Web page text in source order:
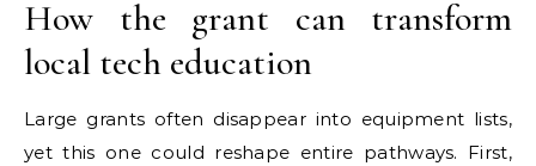
How the grant can transform
local tech education
Large grants often disappear into equipment lists,
yet this one could reshape entire pathways. First,